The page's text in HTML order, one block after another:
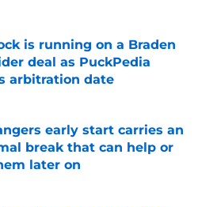
is running on a Braden
deal as PuckPedia
arbitration date
by on Invalid Date
early start carries an
break that can help or
later on